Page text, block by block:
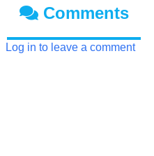
Comments
Log in to leave a comment